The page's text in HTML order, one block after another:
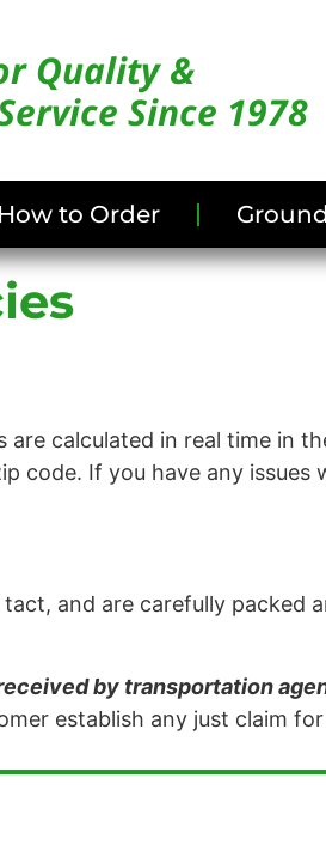
Quality &
Since 1978
How to Order
calculated in real time in
code. If you have any
and are carefully packed
by transportation
establish any just claim